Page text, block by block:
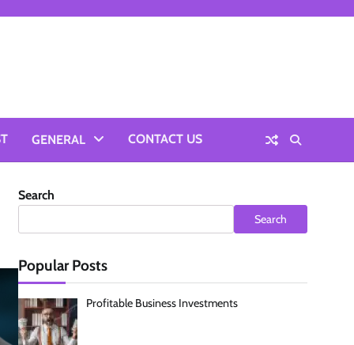
GENERAL CONTACT US
Search
Search
Popular Posts
Profitable Business Investments